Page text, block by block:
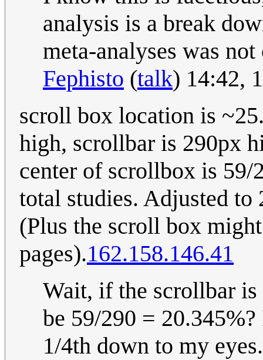
analysis is a break
meta-analyses was
Fephisto (talk) 14:42,
scroll box location is
high, scrollbar is 290px
center of scrollbox is 59/
total studies. Adjusted to
(Plus the scroll box
pages).162.158.146.41
Wait, if the scrollbar
be 59/290 =
1/4th down to my